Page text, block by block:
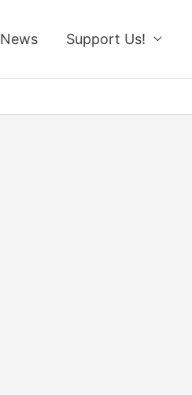
News Support Us!